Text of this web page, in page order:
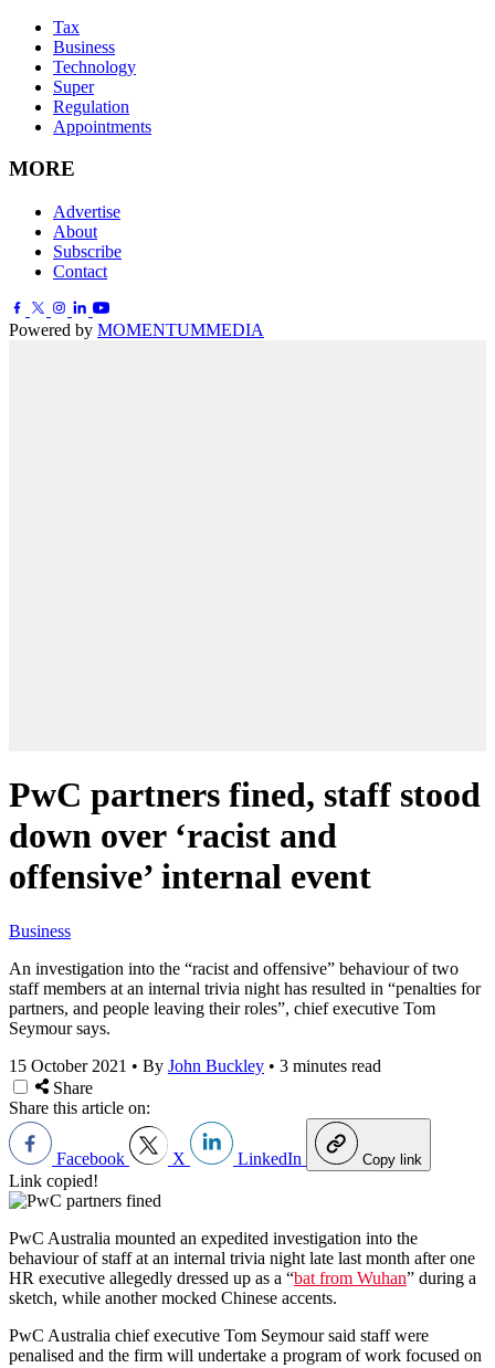
Tax
Business
Technology
Super
Regulation
Appointments
MORE
Advertise
About
Subscribe
Contact
Powered by MOMENTUMMEDIA
PwC partners fined, staff stood
down over ‘racist and
offensive’ internal event
Business
An investigation into the “racist and offensive” behaviour of two
staff members at an internal trivia night has resulted in “penalties for
partners, and people leaving their roles”, chief executive Tom
Seymour says.
15 October 2021 • By John Buckley • 3 minutes read
Share
Share this article on:
Facebook X LinkedIn Copy link
Link copied!
PwC Australia mounted an expedited investigation into the
behaviour of staff at an internal trivia night late last month after one
HR executive allegedly dressed up as a “bat from Wuhan” during a
sketch, while another mocked Chinese accents.
PwC Australia chief executive Tom Seymour said staff were
penalised and the firm will undertake a program of work focused on